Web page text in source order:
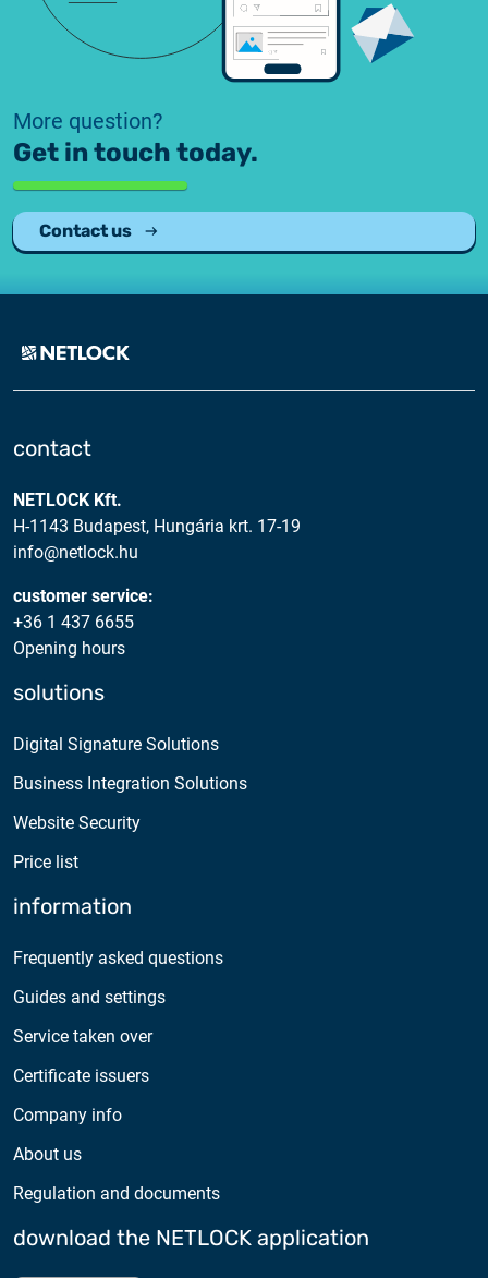
NETLOCK information regarding the Google
Chrome Program
More question?
Get in touch today.
Contact us
contact
NETLOCK Kft.
H-1143 Budapest, Hungária krt. 17-19
info@netlock.hu
customer service:
+36 1 437 6655
Opening hours
solutions
Digital Signature Solutions
Business Integration Solutions
Website Security
Price list
information
Frequently asked questions
Guides and settings
Service taken over
Certificate issuers
Company info
About us
Regulation and documents
download the NETLOCK application